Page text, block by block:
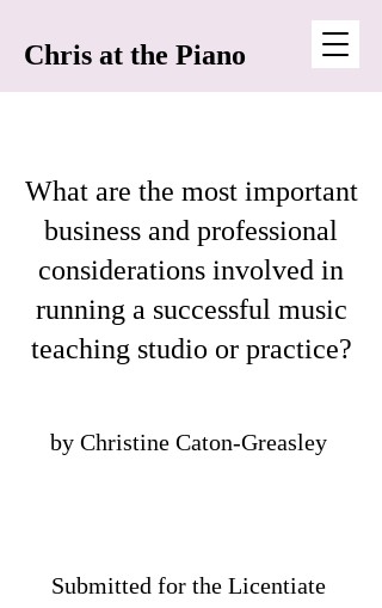
Chris at the Piano
What are the most important
business and professional
considerations involved in
running a successful music
teaching studio or practice?
by Christine Caton-Greasley
Submitted for the Licentiate